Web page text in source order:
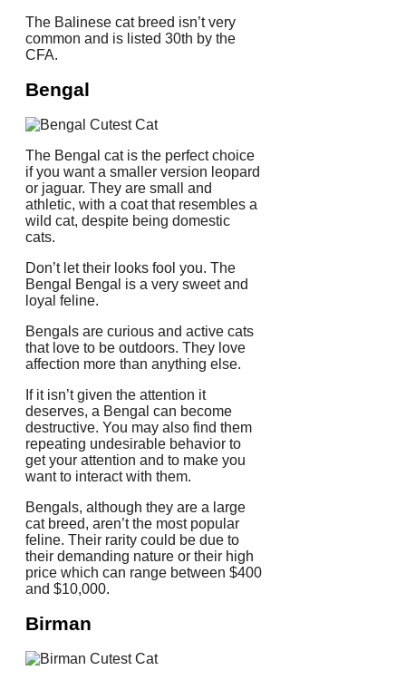
The Balinese cat breed isn’t very
common and is listed 30th by the
CFA.
Bengal
The Bengal cat is the perfect choice
if you want a smaller version leopard
or jaguar. They are small and
athletic, with a coat that resembles a
wild cat, despite being domestic
cats.
Don’t let their looks fool you. The
Bengal Bengal is a very sweet and
loyal feline.
Bengals are curious and active cats
that love to be outdoors. They love
affection more than anything else.
If it isn’t given the attention it
deserves, a Bengal can become
destructive. You may also find them
repeating undesirable behavior to
get your attention and to make you
want to interact with them.
Bengals, although they are a large
cat breed, aren’t the most popular
feline. Their rarity could be due to
their demanding nature or their high
price which can range between $400
and $10,000.
Birman